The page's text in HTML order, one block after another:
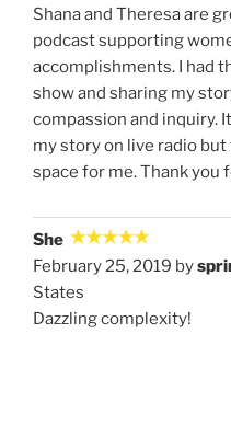
Shana and Theresa are
podcast supporting
accomplishments. I had
show and sharing my
compassion and inquiry.
my story on live radio
space for me. Thank you
She
February 25, 2019 by
States
Dazzling complexity!